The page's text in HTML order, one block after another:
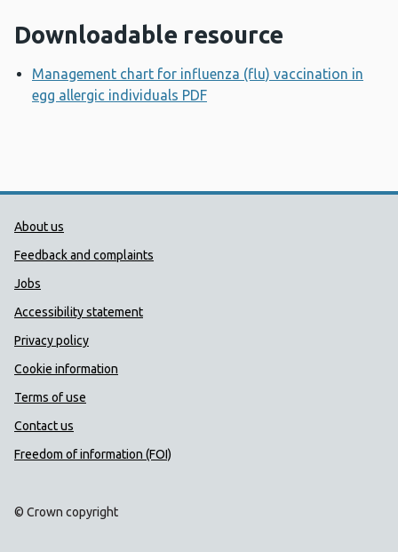
Downloadable resource
Management chart for influenza (flu) vaccination in
egg allergic individuals PDF
Public Health Wales Support links
About us
Feedback and complaints
Jobs
Accessibility statement
Privacy policy
Cookie information
Terms of use
Contact us
Freedom of information (FOI)
© Crown copyright